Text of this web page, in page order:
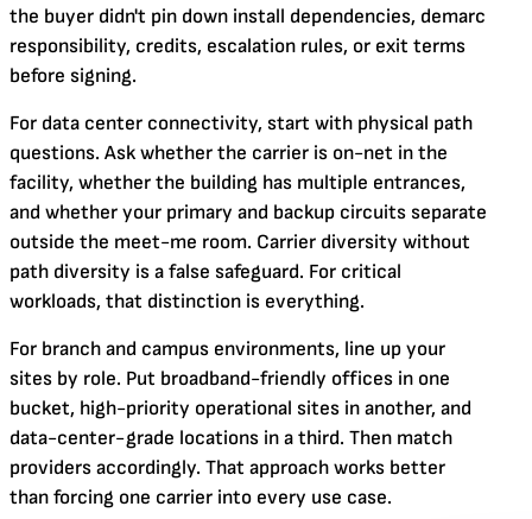
the buyer didn't pin down install dependencies, demarc
responsibility, credits, escalation rules, or exit terms
before signing.
For data center connectivity, start with physical path
questions. Ask whether the carrier is on-net in the
facility, whether the building has multiple entrances,
and whether your primary and backup circuits separate
outside the meet-me room. Carrier diversity without
path diversity is a false safeguard. For critical
workloads, that distinction is everything.
For branch and campus environments, line up your
sites by role. Put broadband-friendly offices in one
bucket, high-priority operational sites in another, and
data-center-grade locations in a third. Then match
providers accordingly. That approach works better
than forcing one carrier into every use case.